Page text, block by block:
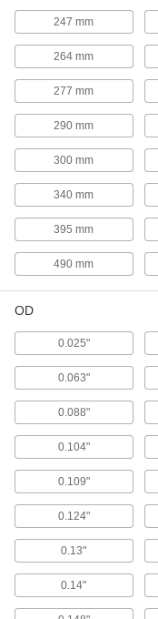
247 mm
264 mm
277 mm
290 mm
300 mm
340 mm
395 mm
490 mm
OD
0.025"
0.063"
0.088"
0.104"
0.109"
0.124"
0.13"
0.14"